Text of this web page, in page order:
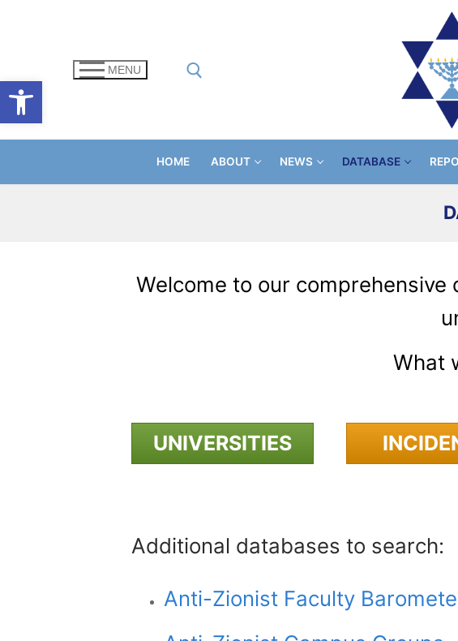
Open toolbar
MENU
Search for:
HOME ABOUT NEWS DATABASE
Welcome to our
What
UNIVERSITIES
Additional databases to search:
Anti-Zionist Faculty